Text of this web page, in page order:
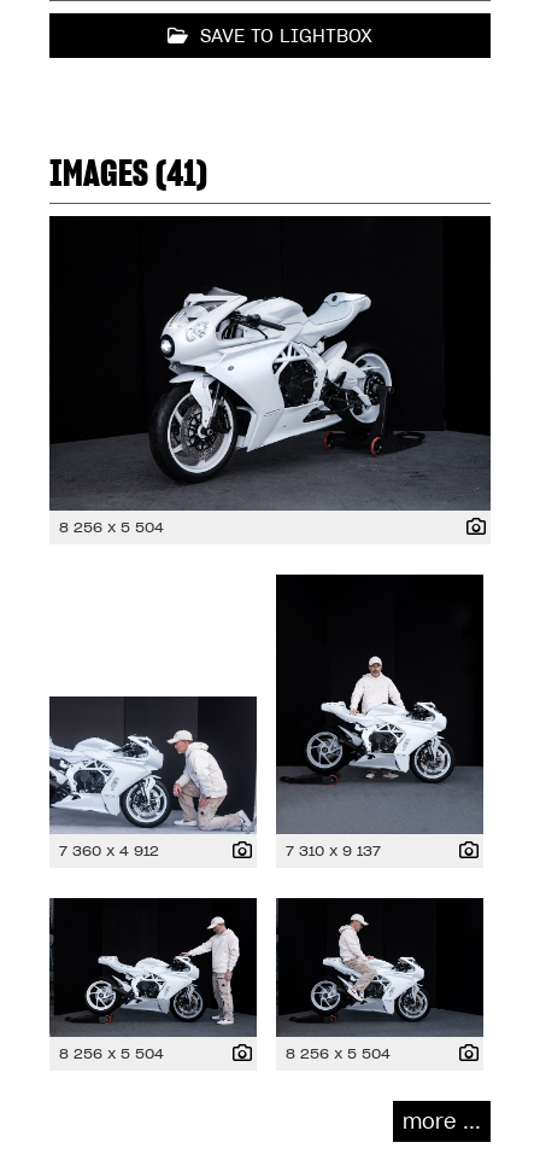
SAVE TO LIGHTBOX
IMAGES (41)
8 256 x 5 504
7 360 x 4 912 7 310 x 9 137
8 256 x 5 504 8 256 x 5 504
more ...